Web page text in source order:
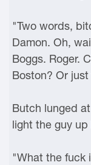
"Two words,
Damon. Oh,
Boggs. Roger.
Boston? Or
Butch lunged
light the guy
"What the fuck